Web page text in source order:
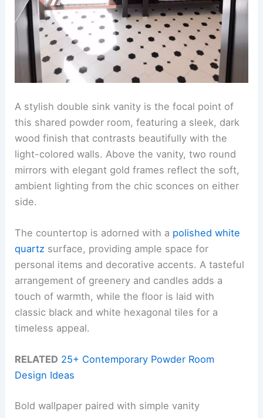
A stylish double sink vanity is the focal point of
this shared powder room, featuring a sleek, dark
wood finish that contrasts beautifully with the
light-colored walls. Above the vanity, two round
mirrors with elegant gold frames reflect the soft,
ambient lighting from the chic sconces on either
side.
The countertop is adorned with a polished white
quartz surface, providing ample space for
personal items and decorative accents. A tasteful
arrangement of greenery and candles adds a
touch of warmth, while the floor is laid with
classic black and white hexagonal tiles for a
timeless appeal.
RELATED 25+ Contemporary Powder Room
Design Ideas
Bold wallpaper paired with simple vanity